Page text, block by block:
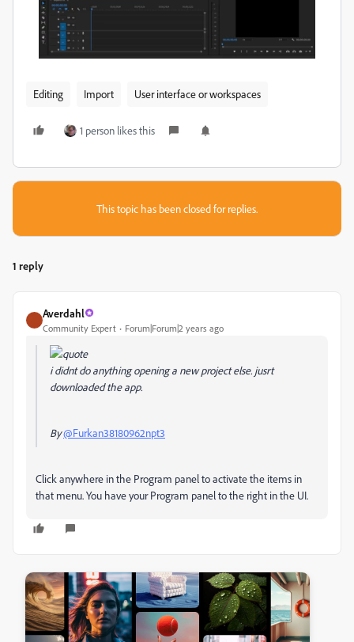
Editing Import User interface or workspaces
1 person likes this
This topic has been closed for replies.
1 reply
Averdahl
Community Expert Forum|Forum|2 years ago
i didnt do anything opening a new project else. jusrt
downloaded the app.
By@Furkan38180962npt3
Click anywhere in the Program panel to activate the items in
that menu. You have your Program panel to the right in the UI.